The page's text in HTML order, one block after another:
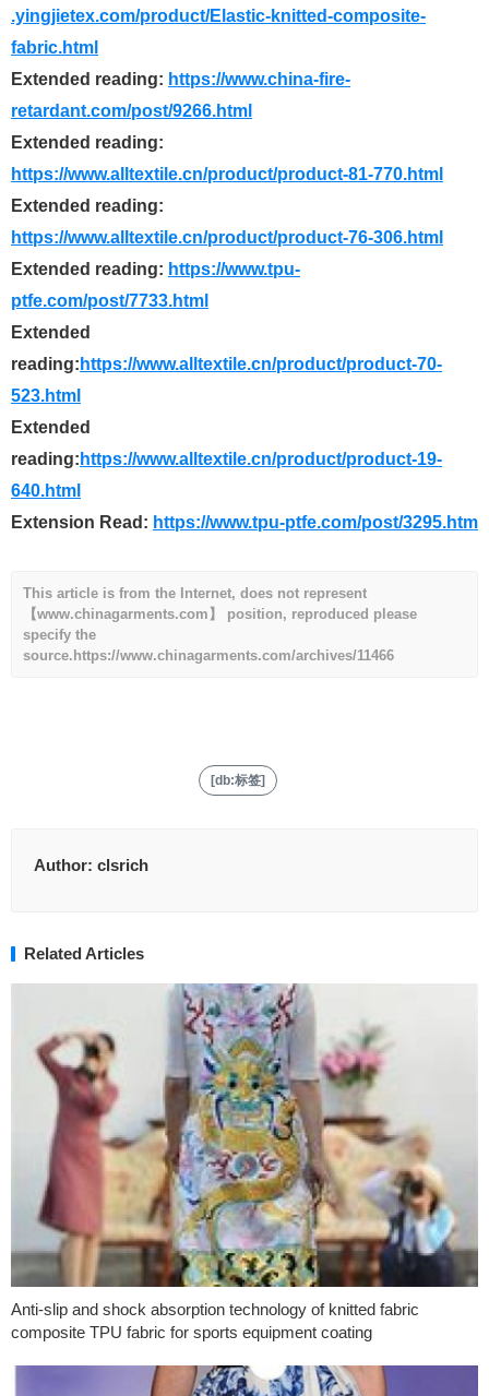
.yingjietex.com/product/Elastic-knitted-composite-
fabric.html
Extended reading: https://www.china-fire-
retardant.com/post/9266.html
Extended reading:
https://www.alltextile.cn/product/product-81-770.html
Extended reading:
https://www.alltextile.cn/product/product-76-306.html
Extended reading: https://www.tpu-
ptfe.com/post/7733.html
Extended
reading: https://www.alltextile.cn/product/product-70-
523.html
Extended
reading: https://www.alltextile.cn/product/product-19-
640.html
Extension Read: https://www.tpu-ptfe.com/post/3295.htm
This article is from the Internet, does not represent
【www.chinagarments.com】 position, reproduced please
specify the
source. https://www.chinagarments.com/archives/11466
[db:标签]
Author: clsrich
Related Articles
Anti-slip and shock absorption technology of knitted fabric
composite TPU fabric for sports equipment coating